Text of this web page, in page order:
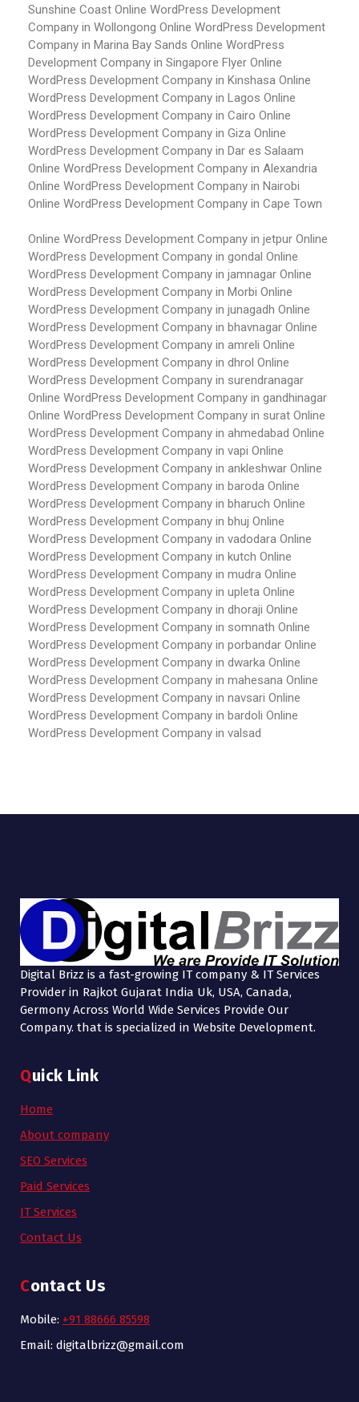
Sunshine Coast Online WordPress Development
Company in Wollongong Online WordPress Development
Company in Marina Bay Sands Online WordPress
Development Company in Singapore Flyer Online
WordPress Development Company in Kinshasa Online
WordPress Development Company in Lagos Online
WordPress Development Company in Cairo Online
WordPress Development Company in Giza Online
WordPress Development Company in Dar es Salaam
Online WordPress Development Company in Alexandria
Online WordPress Development Company in Nairobi
Online WordPress Development Company in Cape Town
Online WordPress Development Company in jetpur Online
WordPress Development Company in gondal Online
WordPress Development Company in jamnagar Online
WordPress Development Company in Morbi Online
WordPress Development Company in junagadh Online
WordPress Development Company in bhavnagar Online
WordPress Development Company in amreli Online
WordPress Development Company in dhrol Online
WordPress Development Company in surendranagar
Online WordPress Development Company in gandhinagar
Online WordPress Development Company in surat Online
WordPress Development Company in ahmedabad Online
WordPress Development Company in vapi Online
WordPress Development Company in ankleshwar Online
WordPress Development Company in baroda Online
WordPress Development Company in bharuch Online
WordPress Development Company in bhuj Online
WordPress Development Company in vadodara Online
WordPress Development Company in kutch Online
WordPress Development Company in mudra Online
WordPress Development Company in upleta Online
WordPress Development Company in dhoraji Online
WordPress Development Company in somnath Online
WordPress Development Company in porbandar Online
WordPress Development Company in dwarka Online
WordPress Development Company in mahesana Online
WordPress Development Company in navsari Online
WordPress Development Company in bardoli Online
WordPress Development Company in valsad
Digital Brizz is a fast-growing IT company & IT Services
Provider in Rajkot Gujarat India Uk, USA, Canada,
Germony Across World Wide Services Provide Our
Company. that is specialized in Website Development.
Quick Link
Home
About company
SEO Services
Paid Services
IT Services
Contact Us
Contact Us
Mobile: +91 88666 85598
Email: digitalbrizz@gmail.com